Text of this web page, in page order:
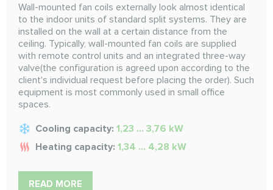
Wall-mounted fan coils externally look almost identical
to the indoor units of standard split systems. They are
installed on the wall at a certain distance from the
ceiling. Typically, wall-mounted fan coils are supplied
with remote control units and an integrated three-way
valve(the configuration is agreed upon according to the
client's individual request before placing the order). Such
equipment is most commonly used in small office
spaces.
Cooling capacity: 1,23 ... 3,76 kW
Heating capacity: 1,34 ... 4,28 kW
READ MORE